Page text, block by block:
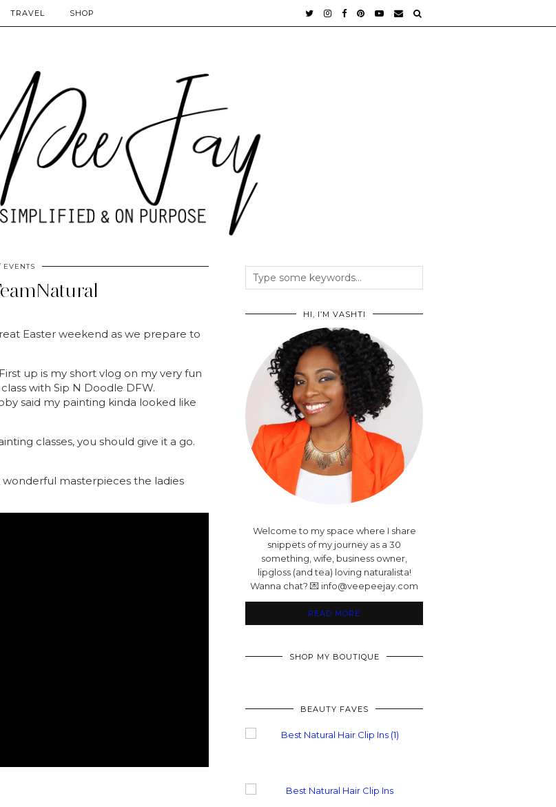
TRAVEL SHOP
EVENTS
Easter weekend as we prepare to
up is my short vlog on my very fun
with Sip N Doodle DFW.
said my painting kinda looked like
classes, you should give it a go.
masterpieces the ladies
HI, I’M VASHTI
Welcome to my space where I share
snippets of my journey as a 30
something, wife, business owner,
lipgloss (and tea) loving naturalista!
Wanna chat? 💌 info@veepeejay.com
READ MORE
SHOP MY BOUTIQUE
BEAUTY FAVES